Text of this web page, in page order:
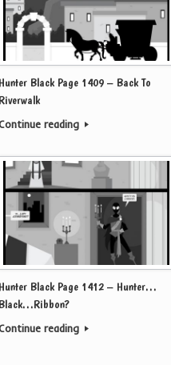
Hunter Black Page 1409 – Back To
Riverwalk
reading
Hunter Black Page 1412 – Hunter…
Black…Ribbon?
reading